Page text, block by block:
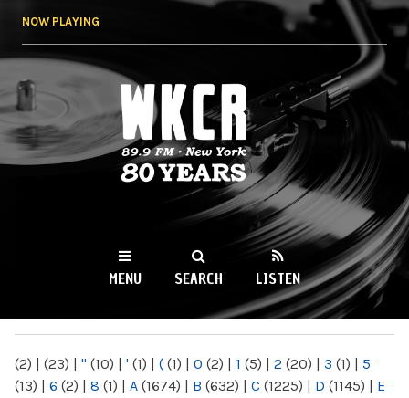
NOW PLAYING
WKCR 89.9FM
NY
MENU SEARCH LISTEN
(2) | (23) | " (10) | ' (1) | ( (1) | 0 (2) | 1 (5) | 2 (20) | 3 (1) | 5
(13) | 6 (2) | 8 (1) | A (1674) | B (632) | C (1225) | D (1145) | E